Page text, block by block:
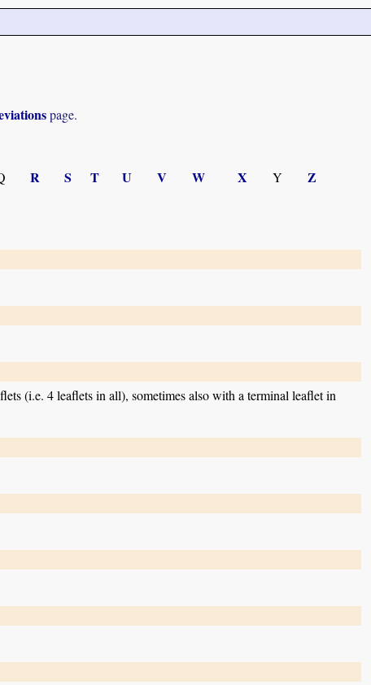
page.
R S T U V W X Y Z
(i.e. 4 leaflets in all), sometimes also with a terminal leaflet in